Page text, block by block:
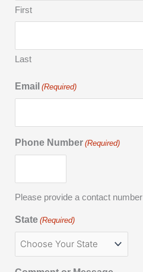
First
Last
Email (Required)
Phone Number (Required)
Please provide a contact number
State (Required)